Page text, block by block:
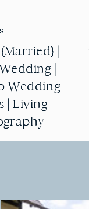
|
|
Wedding
| Living
|
|
Wedding
| Living